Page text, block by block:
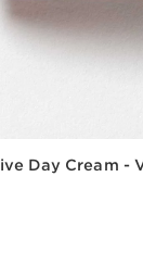
Day Cream -